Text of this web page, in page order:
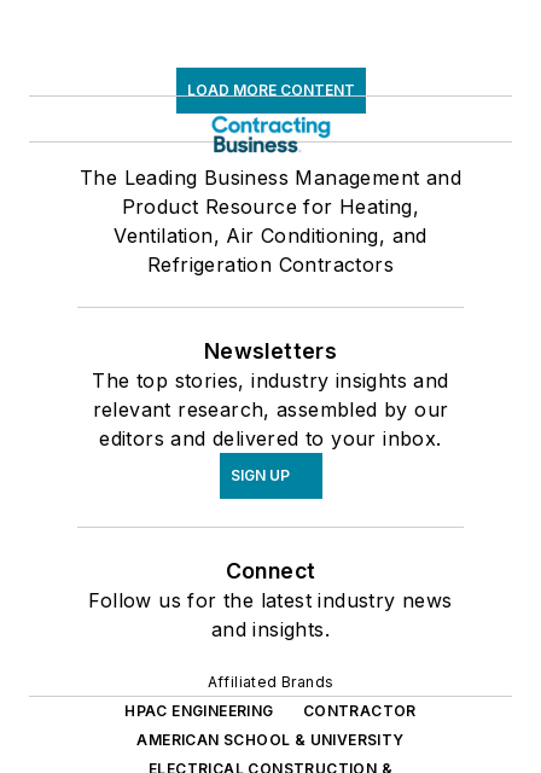
LOAD MORE CONTENT
The Leading Business Management and
Product Resource for Heating,
Ventilation, Air Conditioning, and
Refrigeration Contractors
Newsletters
The top stories, industry insights and
relevant research, assembled by our
editors and delivered to your inbox.
SIGN UP
Connect
Follow us for the latest industry news
and insights.
Affiliated Brands
HPAC ENGINEERING
CONTRACTOR
AMERICAN SCHOOL & UNIVERSITY
ELECTRICAL CONSTRUCTION &